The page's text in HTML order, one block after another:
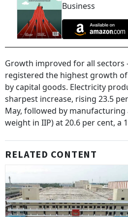
Business
Growth improved for all sectors
registered the highest growth
by capital goods. Electricity
sharpest increase, rising 23.5
May, followed by
weight in IIP) at 20.6 per cent, a
RELATED CONTENT